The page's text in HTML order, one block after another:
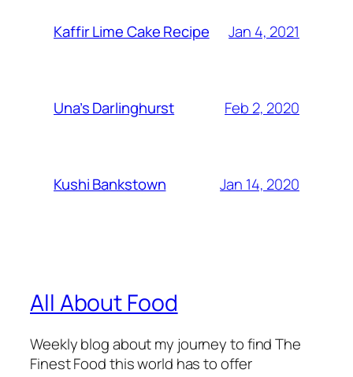
Kaffir Lime Cake Recipe Jan 4, 2021
Una’s Darlinghurst Feb 2, 2020
Kushi Bankstown Jan 14, 2020
All About Food
Weekly blog about my journey to find The
Finest Food this world has to offer